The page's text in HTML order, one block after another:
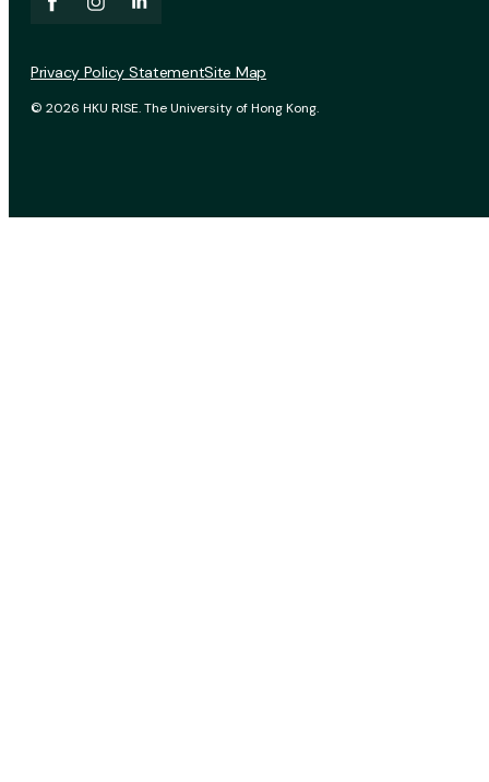
© 2026 HKU RISE. The University of Hong Kong.
Privacy Policy StatementSite Map